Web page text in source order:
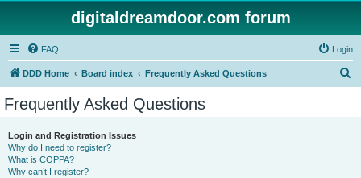
digitaldreamdoor.com forum
FAQ Login
DDD Home Board index Frequently Asked Questions
Frequently Asked Questions
Login and Registration Issues
Why do I need to register?
What is COPPA?
Why can’t I register?